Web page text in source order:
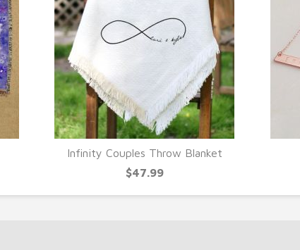
QUICK VIEW
Infinity Couples Throw Blanket
$47.99